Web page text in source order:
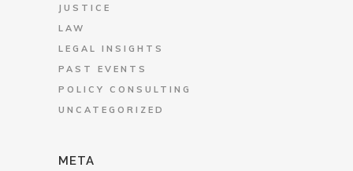
JUSTICE
LAW
LEGAL INSIGHTS
PAST EVENTS
POLICY CONSULTING
UNCATEGORIZED
META